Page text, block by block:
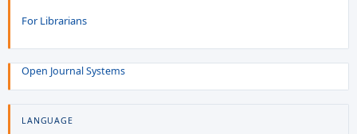
For Librarians
Open Journal Systems
LANGUAGE